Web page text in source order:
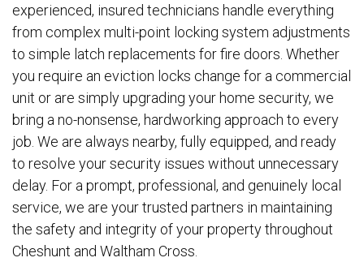
experienced, insured technicians handle everything
from complex multi-point locking system adjustments
to simple latch replacements for fire doors. Whether
you require an eviction locks change for a commercial
unit or are simply upgrading your home security, we
bring a no-nonsense, hardworking approach to every
job. We are always nearby, fully equipped, and ready
to resolve your security issues without unnecessary
delay. For a prompt, professional, and genuinely local
service, we are your trusted partners in maintaining
the safety and integrity of your property throughout
Cheshunt and Waltham Cross.